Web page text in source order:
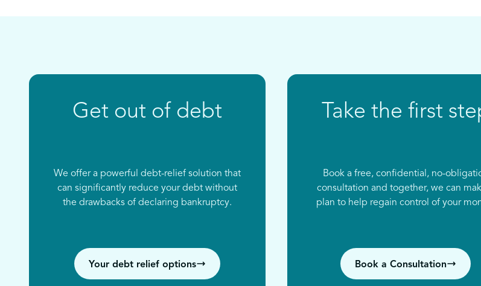
Get out of debt
We offer a powerful debt-relief solution that
can significantly reduce your debt without
the drawbacks of declaring bankruptcy.
Your debt relief options
Take the first
Book a free, confidential, no-
consultation and together, we can
plan to help regain control of your
Book a Consultation